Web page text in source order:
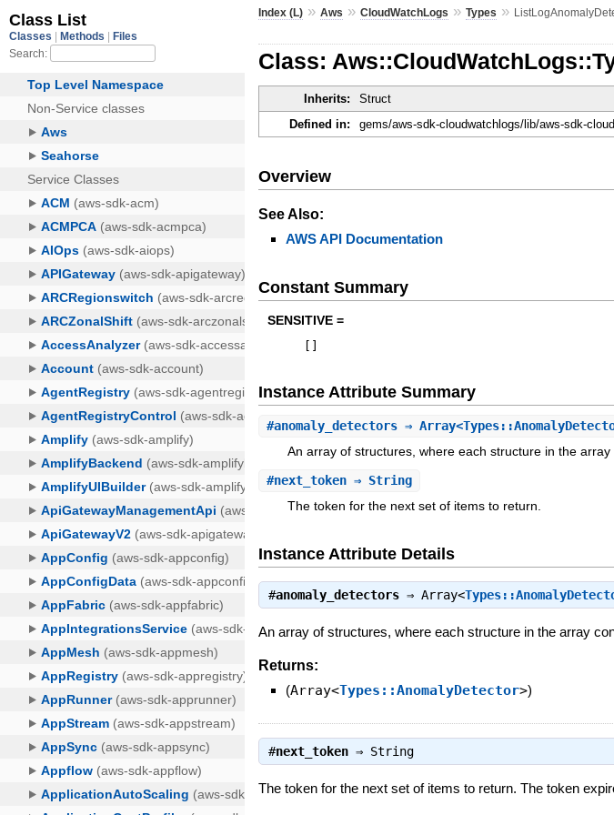
Index (L) »Aws »CloudWatchLogs »Types »
Class:
Inherits: Struct
Defined in:
gems/aws-sdk-cloudwatchlogs/lib/aws-sdk-
Overview
See Also:
AWS API Documentation
Constant Summary
SENSITIVE =
Instance Attribute Summary
#anomaly_detectors ⇒
An array of structures, where each structure in the
#next_token ⇒ String
The token for the next set of items to return.
Instance Attribute Details
#anomaly_detectors ⇒Array<
An array of structures, where each structure in the array
Returns:
(Array<Types::AnomalyDetector>)
#next_token ⇒ String
The token for the next set of items to return. The token